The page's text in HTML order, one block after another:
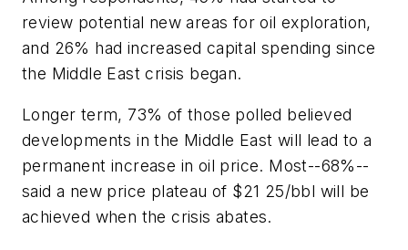
review potential new areas for oil exploration,
and 26% had increased capital spending since
the Middle East crisis began.
Longer term, 73% of those polled believed
developments in the Middle East will lead to a
permanent increase in oil price. Most--68%--
said a new price plateau of $21 25/bbl will be
achieved when the crisis abates.